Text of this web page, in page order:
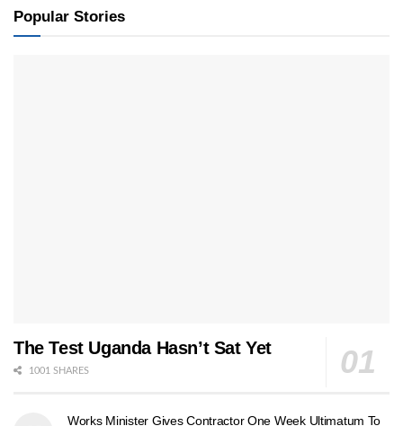
Popular Stories
The Test Uganda Hasn’t Sat Yet
1001 SHARES
Works Minister Gives Contractor One Week Ultimatum To